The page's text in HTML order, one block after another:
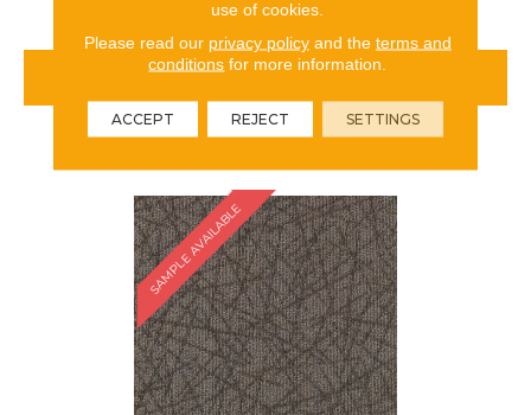
VIEW PRODUCT
ORDER SAMPLE
SAMPLE AVAILABLE
use of cookies.
Please read our privacy policyand the terms and
conditions for more information.
ACCEPT REJECT SETTINGS